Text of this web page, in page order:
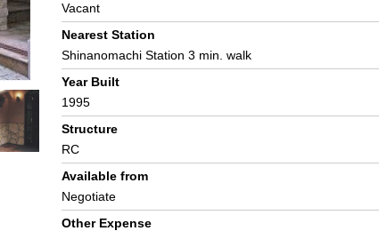
Vacant
Nearest Station
Shinanomachi Station 3 min. walk
Year Built
1995
Structure
RC
Available from
Negotiate
Other Expense